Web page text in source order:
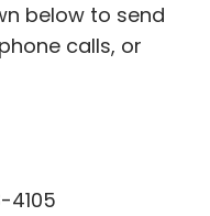
below to send
calls, or
4105